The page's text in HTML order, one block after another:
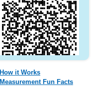
How it Works
Measurement Fun Facts